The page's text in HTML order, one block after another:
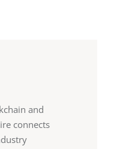
and
connects